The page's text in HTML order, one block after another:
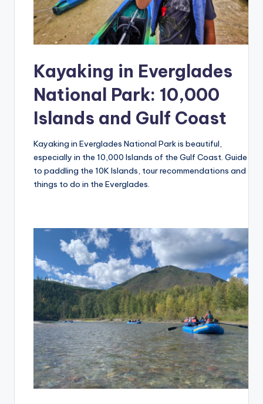
Kayaking in Everglades
National Park: 10,000
Islands and Gulf Coast
Kayaking in Everglades National Park is beautiful,
especially in the 10,000 Islands of the Gulf Coast. Guide
to paddling the 10K Islands, tour recommendations and
things to do in the Everglades.